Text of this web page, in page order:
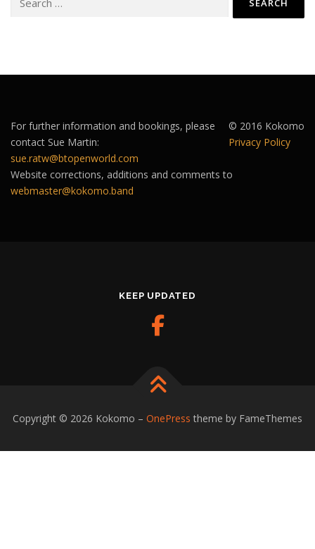
for:
© 2016 Kokomo
Privacy Policy
For further information and bookings, please
contact Sue Martin:
sue.ratw@btopenworld.com
Website corrections, additions and comments to
webmaster@kokomo.band
KEEP UPDATED
Copyright © 2026 Kokomo – OnePress theme by FameThemes